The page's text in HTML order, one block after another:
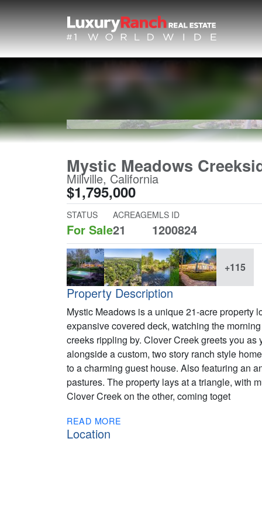
Mystic Meadows
Millville, California
$1,795,000
STATUS
For Sale
ACREAGE
21
MLS ID
1200824
+115
Property Description
Mystic Meadows is a unique 21-acre property
expansive covered deck, watching the
creeks rippling by. Clover Creek greets you
alongside a custom, two story ranch style
to a charming guest house. Also featuring an
pastures. The property lays at a triangle, with
Clover Creek on the other, coming toget
READ MORE
Location